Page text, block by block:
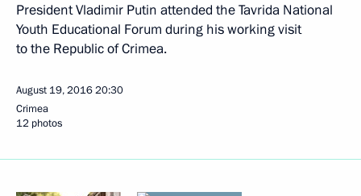
President Vladimir Putin attended the Tavrida National
Youth Educational Forum during his working visit
to the Republic of Crimea.
August 19, 201620:30
Crimea
12 photos